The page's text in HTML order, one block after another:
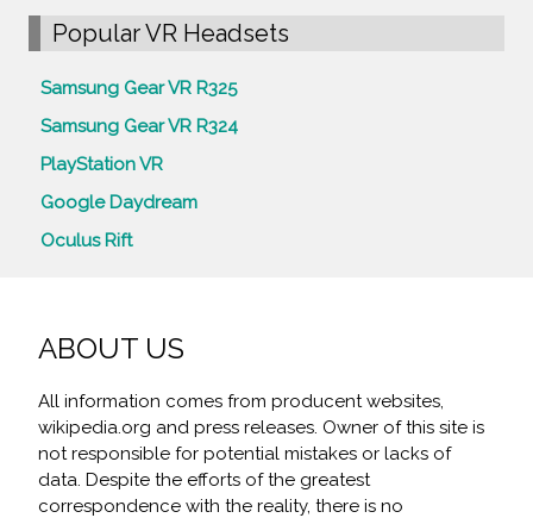
Popular VR Headsets
Samsung Gear VR R325
Samsung Gear VR R324
PlayStation VR
Google Daydream
Oculus Rift
ABOUT US
All information comes from producent websites,
wikipedia.org and press releases. Owner of this site is
not responsible for potential mistakes or lacks of
data. Despite the efforts of the greatest
correspondence with the reality, there is no